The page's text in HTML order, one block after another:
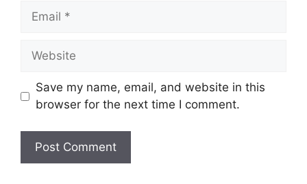
Email
Website
Save my name, email, and website in this
browser for the next time I comment.